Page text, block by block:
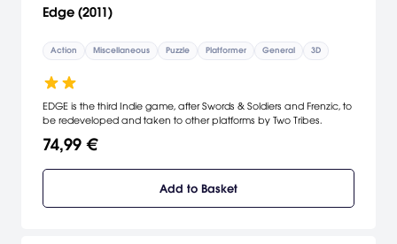
Edge (2011)
Action Miscellaneous Puzzle Platformer General 3D
EDGE is the third Indie game, after Swords & Soldiers and Frenzic, to
be redeveloped and taken to other platforms by Two Tribes.
74,99 €
Add to Basket